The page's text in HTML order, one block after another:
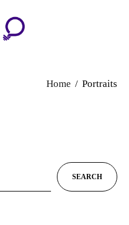
Home Portraits
SEARCH